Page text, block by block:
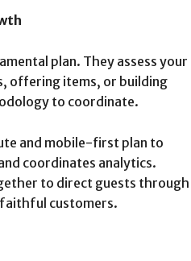
plan. They assess your
offering items, or building
to coordinate.
and mobile-first plan to
coordinates analytics.
to direct guests through
customers.